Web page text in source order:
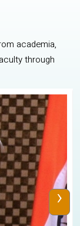
academia,
through
›